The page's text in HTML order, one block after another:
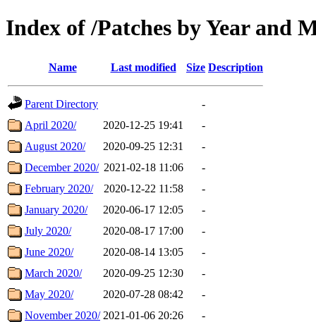
Index of /Patches by Year and
Name Last modified Size Description
Parent Directory
-
April 2020/
2020-12-25 19:41
-
August 2020/
2020-09-25 12:31
-
December 2020/ 2021-02-18 11:06
-
February 2020/
2020-12-22 11:58
-
January 2020/
2020-06-17 12:05
-
July 2020/
2020-08-17 17:00
-
June 2020/
2020-08-14 13:05
-
March 2020/
2020-09-25 12:30
-
May 2020/
2020-07-28 08:42
-
November 2020/ 2021-01-06 20:26
-